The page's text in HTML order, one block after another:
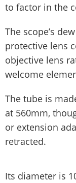
to factor in the
The scope’s
protective lens
objective lens
welcome
The tube is
at 560mm,
or extension
retracted.
Its diameter is